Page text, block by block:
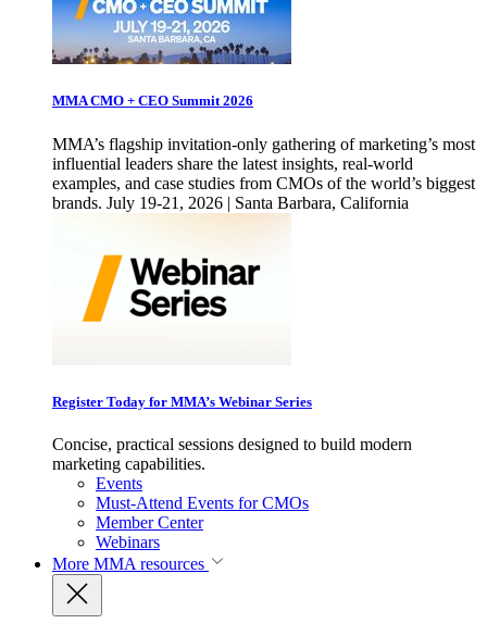
MMA CMO + CEO Summit 2026
MMA’s flagship invitation-only gathering of marketing’s most
influential leaders share the latest insights, real-world
examples, and case studies from CMOs of the world’s biggest
brands. July 19-21, 2026 | Santa Barbara, California
Register Today for MMA’s Webinar Series
Concise, practical sessions designed to build modern
marketing capabilities.
Events
Must-Attend Events for CMOs
Member Center
Webinars
More MMA resources